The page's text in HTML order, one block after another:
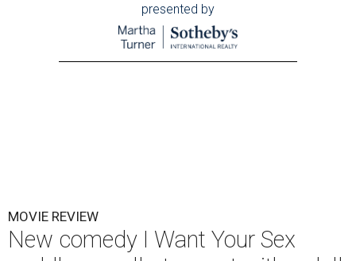
presented by
MOVIE REVIEW
New comedy I Want Your Sex